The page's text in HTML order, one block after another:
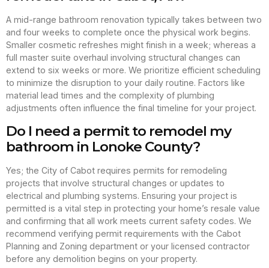
A mid-range bathroom renovation typically takes between two
and four weeks to complete once the physical work begins.
Smaller cosmetic refreshes might finish in a week; whereas a
full master suite overhaul involving structural changes can
extend to six weeks or more. We prioritize efficient scheduling
to minimize the disruption to your daily routine. Factors like
material lead times and the complexity of plumbing
adjustments often influence the final timeline for your project.
Do I need a permit to remodel my
bathroom in Lonoke County?
Yes; the City of Cabot requires permits for remodeling
projects that involve structural changes or updates to
electrical and plumbing systems. Ensuring your project is
permitted is a vital step in protecting your home’s resale value
and confirming that all work meets current safety codes. We
recommend verifying permit requirements with the Cabot
Planning and Zoning department or your licensed contractor
before any demolition begins on your property.